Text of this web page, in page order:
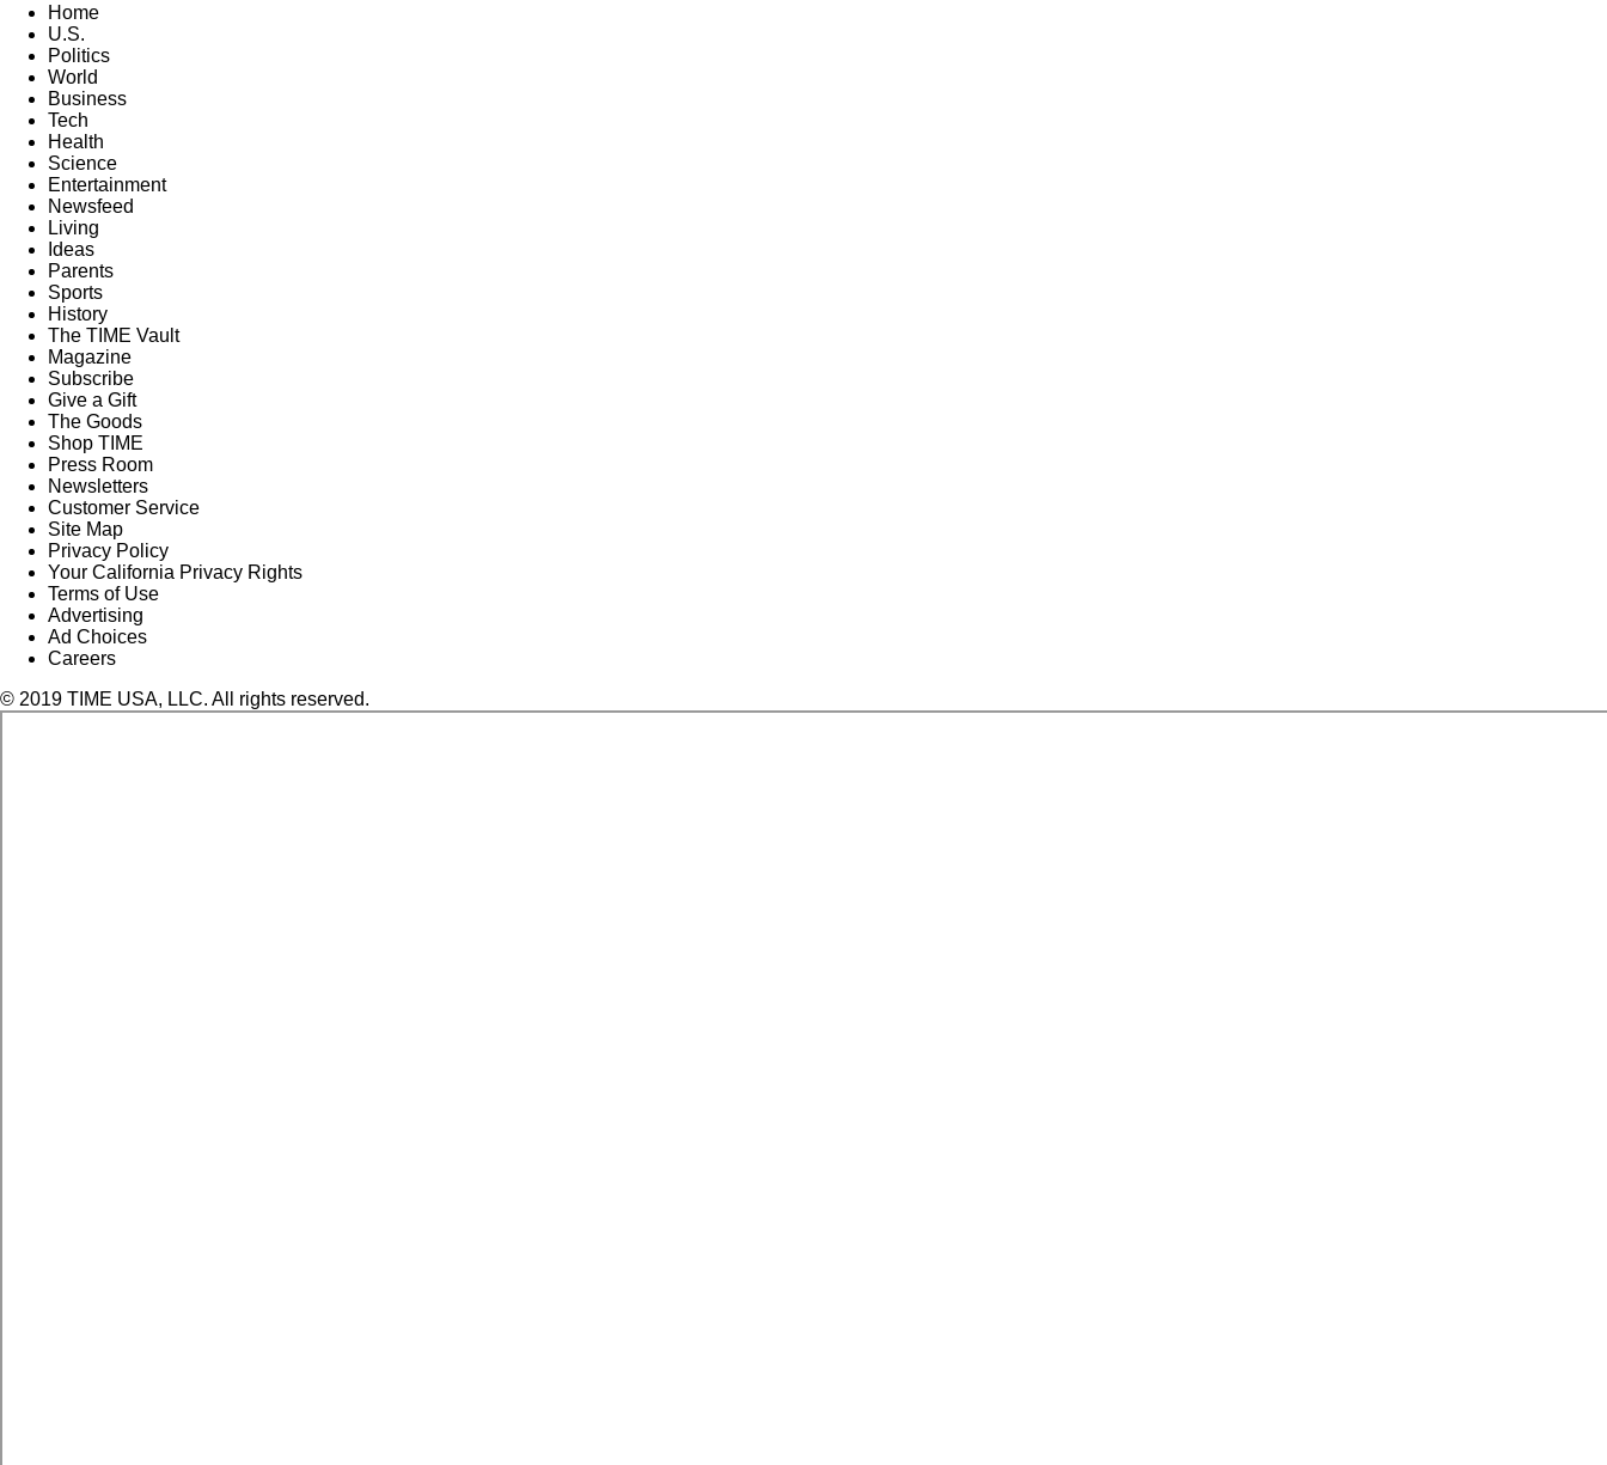
Home
U.S.
Politics
World
Business
Tech
Health
Science
Entertainment
Newsfeed
Living
Ideas
Parents
Sports
History
The TIME Vault
Magazine
Subscribe
Give a Gift
The Goods
Shop TIME
Press Room
Newsletters
Customer Service
Site Map
Privacy Policy
Your California Privacy Rights
Terms of Use
Advertising
Ad Choices
Careers
© 2019 TIME USA, LLC. All rights reserved.